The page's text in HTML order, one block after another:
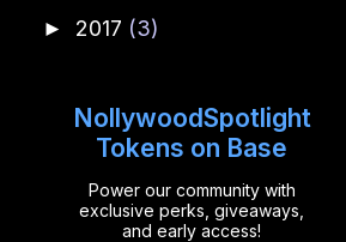
► 2017 (3)
NollywoodSpotlight
Tokens on Base
Power our community with
exclusive perks, giveaways,
and early access!